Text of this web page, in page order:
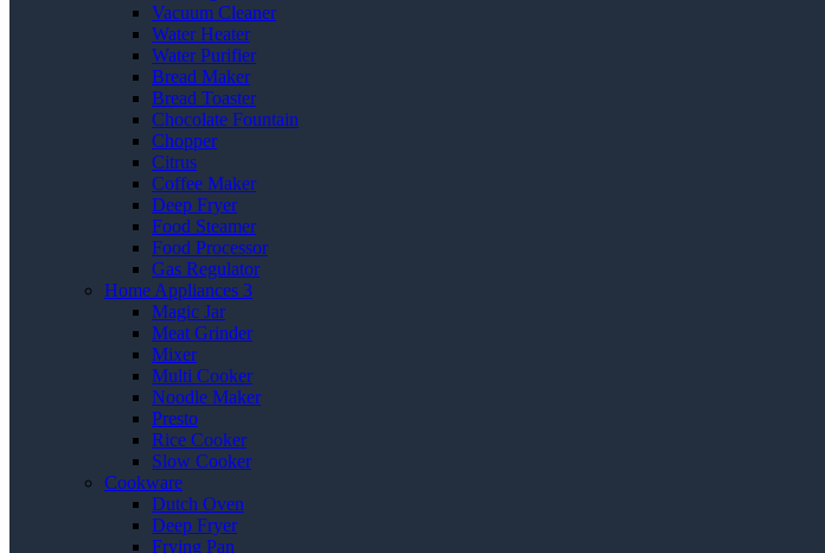
Vacuum Cleaner
Water Heater
Water Purifier
Bread Maker
Bread Toaster
Chocolate Fountain
Chopper
Citrus
Coffee Maker
Deep Fryer
Food Steamer
Food Processor
Gas Regulator
Home Appliances 3
Magic Jar
Meat Grinder
Mixer
Multi Cooker
Noodle Maker
Presto
Rice Cooker
Slow Cooker
Cookware
Dutch Oven
Deep Fryer
Frying Pan